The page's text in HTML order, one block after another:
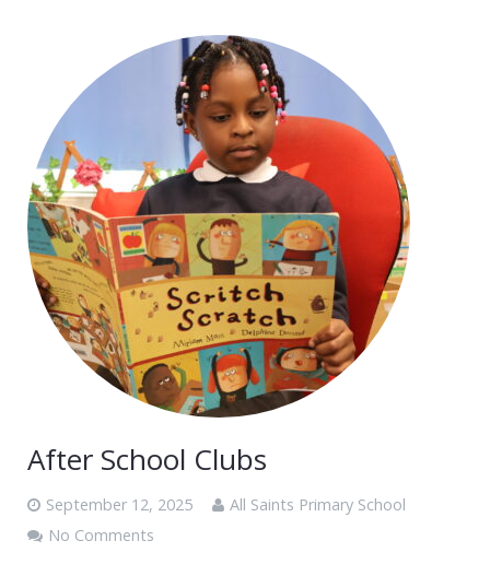
After School Clubs
September 12, 2025
All Saints Primary School
No Comments